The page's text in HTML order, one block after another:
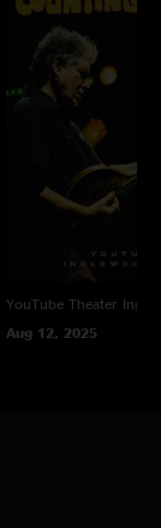
YouTube Theater
Aug 12, 2025